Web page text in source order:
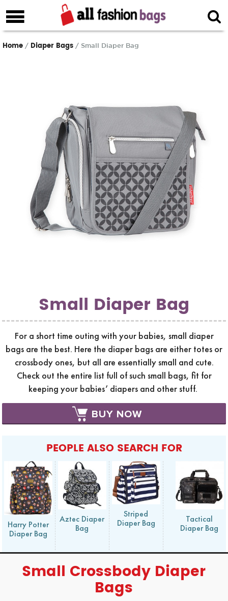
Home / Diaper Bags / Small Diaper Bag
Small Diaper Bag
For a short time outing with your babies, small diaper
bags are the best. Here the diaper bags are either totes or
crossbody ones, but all are essentially small and cute.
Check out the entire list full of such small bags, fit for
keeping your babies’ diapers and other stuff.
BUY NOW
PEOPLE ALSO SEARCH FOR
Harry Potter
Diaper Bag
Aztec Diaper
Bag
Striped
Diaper Bag
Tactical
Diaper Bag
Small Crossbody Diaper
Bags